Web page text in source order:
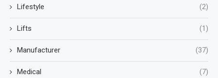
Lifestyle (2)
Lifts (1)
Manufacturer (37)
Medical (7)